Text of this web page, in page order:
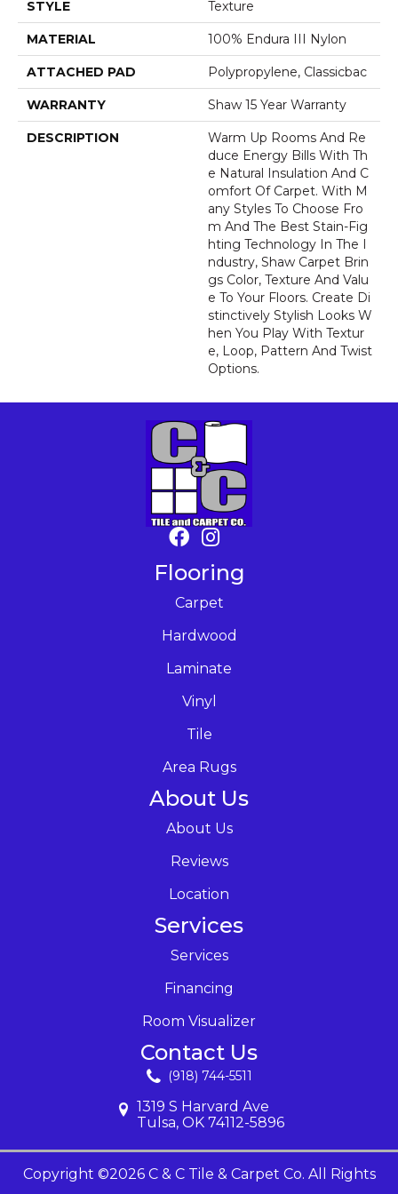
STYLE Texture
MATERIAL 100% Endura III Nylon
ATTACHED PAD Polypropylene, Classicbac
WARRANTY Shaw 15 Year Warranty
DESCRIPTION
Warm Up Rooms And Re
Duce Energy Bills With Th
E Natural Insulation And C
Omfort Of Carpet. With M
Any Styles To Choose Fro
M And The Best Stain-Fig
Hting Technology In The I
Ndustry, Shaw Carpet Brin
Gs Color, Texture And Valu
E To Your Floors. Create Di
Stinctively Stylish Looks W
Hen You Play With Textur
E, Loop, Pattern And Twist
Options.
Flooring
Carpet
Hardwood
Laminate
Vinyl
Tile
Area Rugs
About Us
About Us
Reviews
Location
Services
Services
Financing
Room Visualizer
Contact Us
(918) 744-5511
1319 S Harvard Ave
Tulsa, OK 74112-5896
Copyright ©2026 C & C Tile & Carpet Co. All Rights